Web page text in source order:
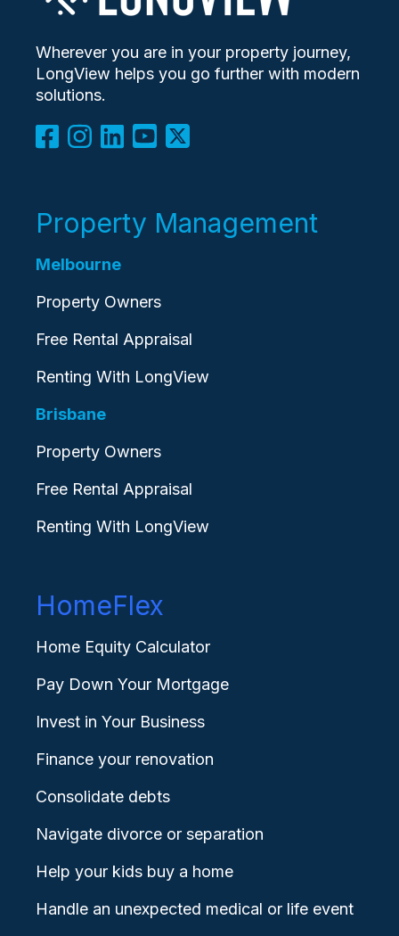
Wherever you are in your property journey,
LongView helps you go further with modern
solutions.
Property Management
Melbourne
Property Owners
Free Rental Appraisal
Renting With LongView
Brisbane
Property Owners
Free Rental Appraisal
Renting With LongView
HomeFlex
Home Equity Calculator
Pay Down Your Mortgage
Invest in Your Business
Finance your renovation
Consolidate debts
Navigate divorce or separation
Help your kids buy a home
Handle an unexpected medical or life event